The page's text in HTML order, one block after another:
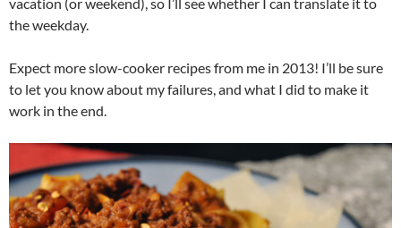
the weekday.
Expect more slow-cooker recipes from me in 2013! I’ll be sure
to let you know about my failures, and what I did to make it
work in the end.